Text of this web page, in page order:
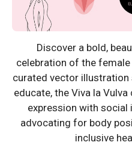
Discover a bold,
celebration of the
curated vector illustration
educate, the Viva la
expression with
advocating for body
inclusive